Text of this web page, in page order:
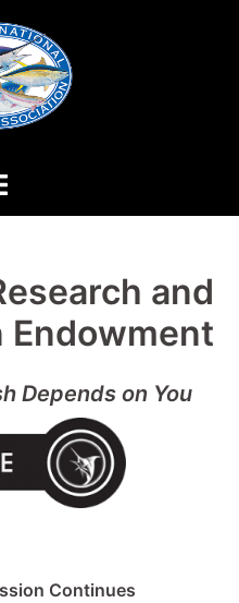
and
Endowment
Depends on You
Continues